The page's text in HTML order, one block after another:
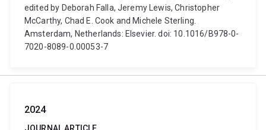
edited by Deborah Falla, Jeremy Lewis, Christopher
McCarthy, Chad E. Cook and Michele Sterling.
Amsterdam, Netherlands: Elsevier. doi: 10.1016/B978-0-
7020-8089-0.00053-7
2024